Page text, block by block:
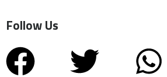
Follow Us